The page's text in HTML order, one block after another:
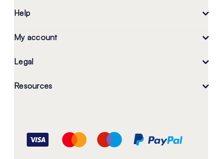
Help
My account
Legal
Resources